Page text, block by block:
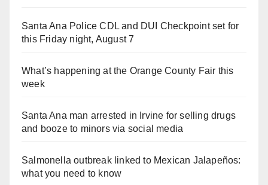
Santa Ana Police CDL and DUI Checkpoint set for
this Friday night, August 7
What’s happening at the Orange County Fair this
week
Santa Ana man arrested in Irvine for selling drugs
and booze to minors via social media
Salmonella outbreak linked to Mexican Jalapeños:
what you need to know